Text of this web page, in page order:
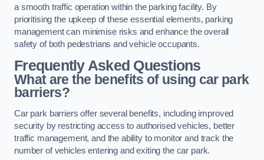
a smooth traffic operation within the parking facility. By
prioritising the upkeep of these essential elements, parking
management can minimise risks and enhance the overall
safety of both pedestrians and vehicle occupants.
Frequently Asked Questions
What are the benefits of using car park
barriers?
Car park barriers offer several benefits, including improved
security by restricting access to authorised vehicles, better
traffic management, and the ability to monitor and track the
number of vehicles entering and exiting the car park.